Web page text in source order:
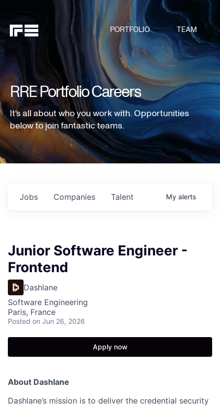
PORTFOLIO TEAM
RRE Portfolio Careers
It's all about who you work with. Opportunities
below to join fantastic teams.
Jobs Companies Talent My alerts
Junior Software Engineer -
Frontend
Dashlane
Software Engineering
Paris, France
Posted on Jun 26, 2026
Apply now
About Dashlane
Dashlane’s mission is to deliver the credential security